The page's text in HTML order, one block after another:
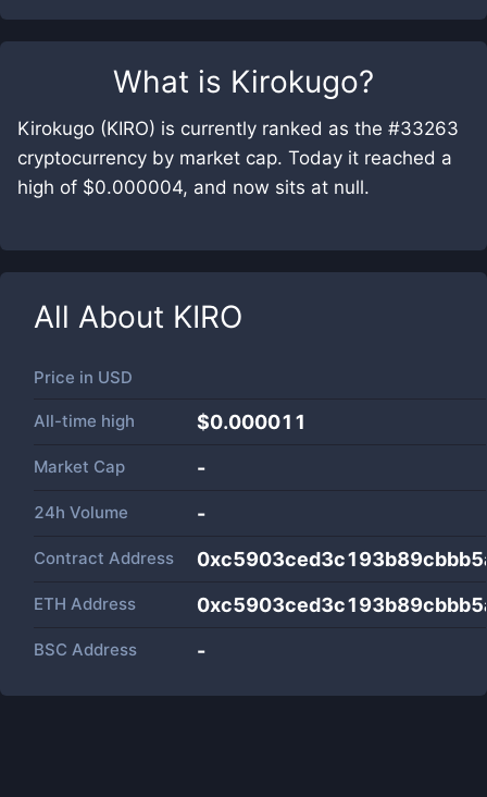
What is Kirokugo?
Kirokugo (KIRO) is currently ranked as the #33263
cryptocurrency by market cap. Today it reached a
high of $0.000004, and now sits at null.
All About KIRO
Price in USD
All-time high $0.000011
Market Cap -
24h Volume -
Contract Address
ETH Address
BSC Address -